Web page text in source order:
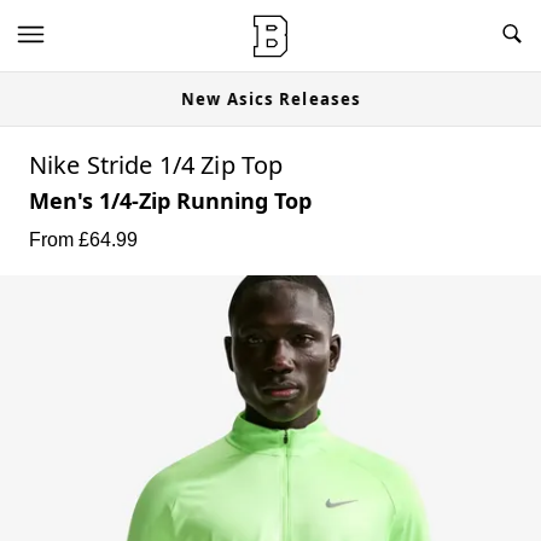
New Asics Releases
Nike Stride 1/4 Zip Top
Men's 1/4-Zip Running Top
From £64.99